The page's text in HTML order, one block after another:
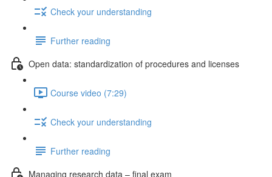
Check your understanding
Further reading
Open data: standardization of procedures and licenses
Course video (7:29)
Check your understanding
Further reading
Managing research data – final exam